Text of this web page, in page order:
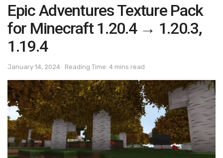
Epic Adventures Texture Pack
for Minecraft 1.20.4 → 1.20.3,
1.19.4
January 14, 2024 Reading Time: 4 mins read